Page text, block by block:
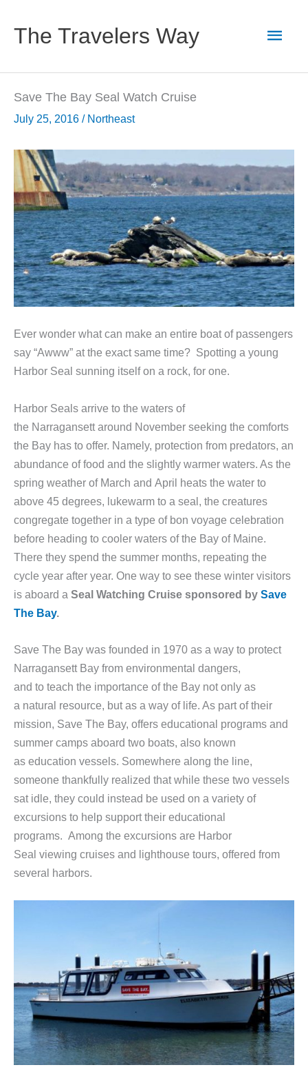
contentThe Travelers Way
Main
Save The Bay Seal Watch Cruise
July 25, 2016 / Northeast
Ever wonder what can make an entire boat of passengers
say “Awww” at the exact same time? Spotting a young
Harbor Seal sunning itself on a rock, for one.
Harbor Seals arrive to the waters of
the Narragansett around November seeking the comforts
the Bay has to offer. Namely, protection from predators, an
abundance of food and the slightly warmer waters. As the
spring weather of March and April heats the water to
above 45 degrees, lukewarm to a seal, the creatures
congregate together in a type of bon voyage celebration
before heading to cooler waters of the Bay of Maine.
There they spend the summer months, repeating the
cycle year after year. One way to see these winter visitors
is aboard a Seal Watching Cruise sponsored by Save
The Bay.
Save The Bay was founded in 1970 as a way to protect
Narragansett Bay from environmental dangers,
and to teach the importance of the Bay not only as
a natural resource, but as a way of life. As part of their
mission, Save The Bay, offers educational programs and
summer camps aboard two boats, also known
as education vessels. Somewhere along the line,
someone thankfully realized that while these two vessels
sat idle, they could instead be used on a variety of
excursions to help support their educational
programs. Among the excursions are Harbor
Seal viewing cruises and lighthouse tours, offered from
several harbors.